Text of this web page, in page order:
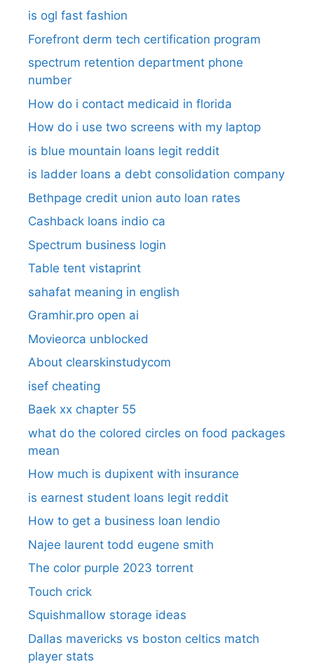
is ogl fast fashion
Forefront derm tech certification program
spectrum retention department phone
number​
How do i contact medicaid in florida
How do i use two screens with my laptop
is blue mountain loans legit reddit​
is ladder loans a debt consolidation company
Bethpage credit union auto loan rates
Cashback loans indio ca
Spectrum business login
Table tent vistaprint
sahafat meaning in english
Gramhir.pro open ai
Movieorca unblocked
About clearskinstudycom
isef cheating
Baek xx chapter 55
what do the colored circles on food packages
mean
How much is dupixent with insurance
is earnest student loans legit reddit
How to get a business loan lendio
Najee laurent todd eugene smith
The color purple 2023 torrent
Touch crick
Squishmallow storage ideas
Dallas mavericks vs boston celtics match
player stats